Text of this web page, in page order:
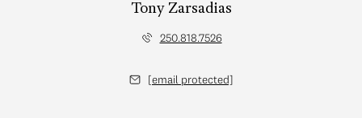
Tony Zarsadias
250.818.7526
[email protected]